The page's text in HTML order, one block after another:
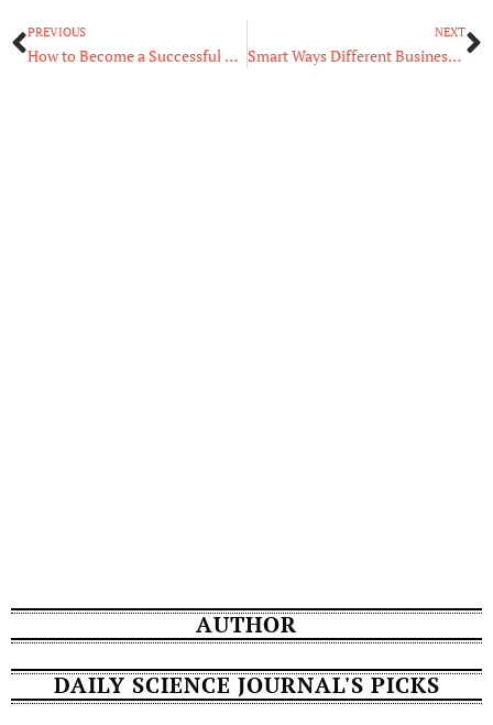
Prev
PREVIOUS
How to Become a Successful Streamer: What You Need to Know
NEXT
Smart Ways Different Businesses Are Using GPS Tracking Technology
AUTHOR
DAILY SCIENCE JOURNAL'S PICKS